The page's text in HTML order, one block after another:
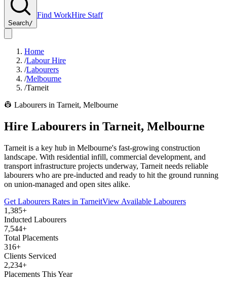
Search/
Find WorkHire Staff
Home
/Labour Hire
/Labourers
/Melbourne
/Tarneit
👷 Labourers in Tarneit, Melbourne
Hire Labourers in Tarneit, Melbourne
Tarneit is a key hub in Melbourne's fast-growing construction
landscape. With residential infill, commercial development, and
transport infrastructure projects underway, Tarneit needs reliable
labourers who are pre-inducted and ready to hit the ground running
on union-managed and open sites alike.
Get Labourers Rates in TarneitView Available Labourers
1,385+
Inducted Labourers
7,544+
Total Placements
316+
Clients Serviced
2,234+
Placements This Year